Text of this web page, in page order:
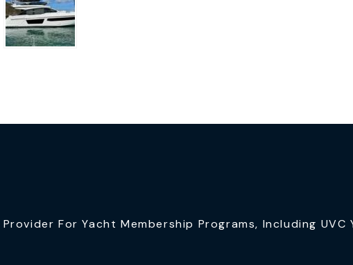
For Yacht Membership Programs, Including UVC